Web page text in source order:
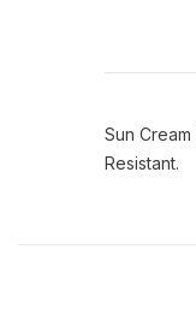
Sun
Resistant.